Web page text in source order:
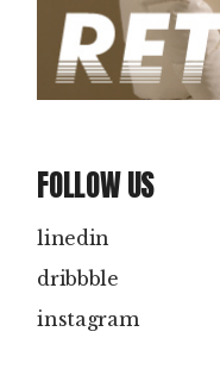
FOLLOW US
linedin
dribbble
instagram